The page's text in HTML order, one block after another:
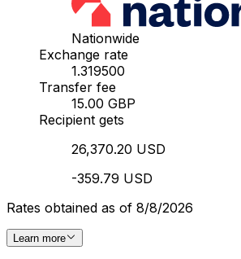
Nationwide
Exchange rate
1.319500
Transfer fee
15.00 GBP
Recipient gets
26,370.20 USD
-359.79 USD
Rates obtained as of 8/8/2026
Learn more